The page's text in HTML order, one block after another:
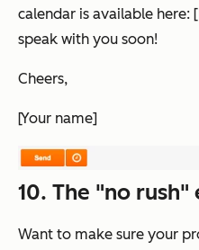
calendar is available here:
speak with you soon!
Cheers,
[Your name]
10. The "no rush"
Want to make sure your